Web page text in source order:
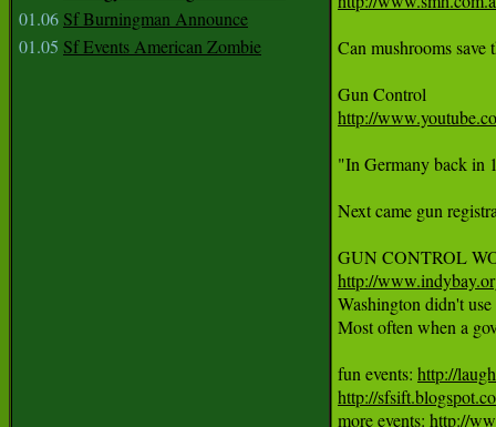
01.06 Sf Burningman Announce
01.05 Sf Events American Zombie
Can mushrooms save
http://
"In Germany back in
Next came gun
http://
Washington didn't
Most often when a
fun events: http://
http://
more events: http://